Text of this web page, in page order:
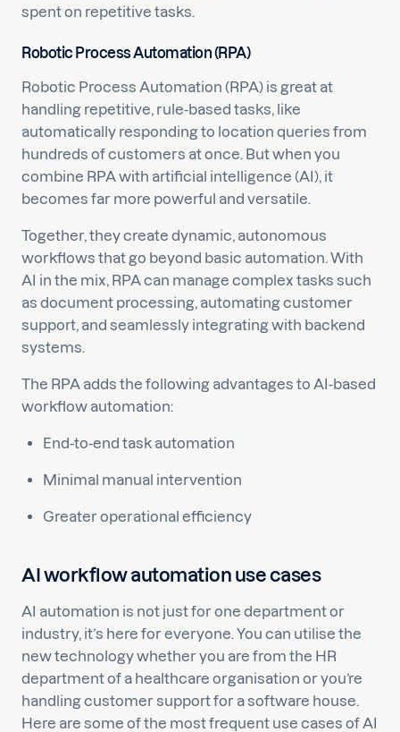
spent on repetitive tasks.
Robotic Process Automation (RPA)
Robotic Process Automation (RPA) is great at
handling repetitive, rule-based tasks, like
automatically responding to location queries from
hundreds of customers at once. But when you
combine RPA with artificial intelligence (AI), it
becomes far more powerful and versatile.
Together, they create dynamic, autonomous
workflows that go beyond basic automation. With
AI in the mix, RPA can manage complex tasks such
as document processing, automating customer
support, and seamlessly integrating with backend
systems.
The RPA adds the following advantages to AI-based
workflow automation:
End-to-end task automation
Minimal manual intervention
Greater operational efficiency
AI workflow automation use cases
AI automation is not just for one department or
industry, it’s here for everyone. You can utilise the
new technology whether you are from the HR
department of a healthcare organisation or you’re
handling customer support for a software house.
Here are some of the most frequent use cases of AI